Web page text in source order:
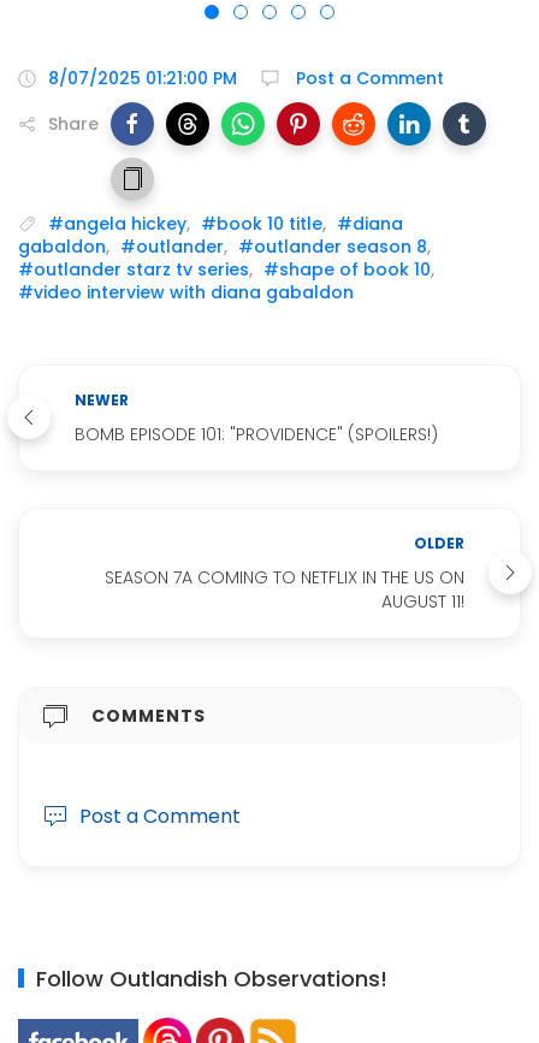
8/07/2025 01:21:00 PM
Post a Comment
Share
#angela hickey, #book 10 title, #diana
gabaldon, #outlander, #outlander season 8,
#outlander starz tv series, #shape of book 10,
#video interview with diana gabaldon
NEWER
BOMB EPISODE 101: "PROVIDENCE" (SPOILERS!)
OLDER
SEASON 7A COMING TO NETFLIX IN THE US ON
AUGUST 11!
COMMENTS
Post a Comment
Follow Outlandish Observations!